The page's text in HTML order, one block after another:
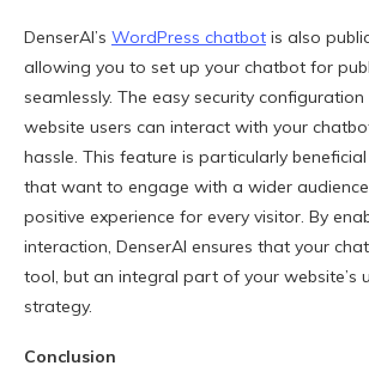
DenserAI’s WordPress chatbot is also
allowing you to set up your chatbot for
seamlessly. The easy security
website users can interact with your
hassle. This feature is particularly
that want to engage with a wider
positive experience for every visitor. By
interaction, DenserAI ensures that your
tool, but an integral part of your website’s
strategy.
Conclusion